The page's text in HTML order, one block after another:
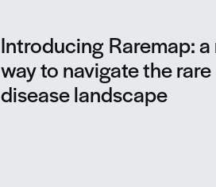
Introducing Raremap: a
way to navigate the rare
disease landscape